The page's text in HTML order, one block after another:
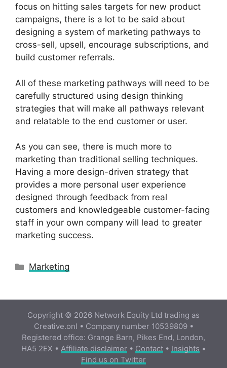
focus on hitting sales targets for new product
campaigns, there is a lot to be said about
designing a system of marketing pathways to
cross-sell, upsell, encourage subscriptions, and
build customer referrals.
All of these marketing pathways will need to be
carefully structured using design thinking
strategies that will make all pathways relevant
and relatable to the end customer or user.
As you can see, there is much more to
marketing than traditional selling techniques.
Having a more design-driven strategy that
provides a more personal user experience
designed through feedback from real
customers and knowledgeable customer-facing
staff in your own company will lead to greater
marketing success.
Categories
Marketing
Copyright © 2026 Network Equity Ltd trading as
Creative.onl • Company number 10539809 •
Registered office: Grange Barn, Pikes End, London,
HA5 2EX • Affiliate disclaimer • Contact • Insights •
Find us on Twitter